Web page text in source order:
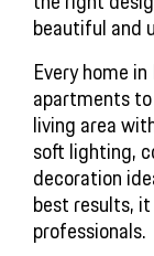
beautiful and
Every home
apartments
living area
soft lighting,
decoration
best results,
professionals.